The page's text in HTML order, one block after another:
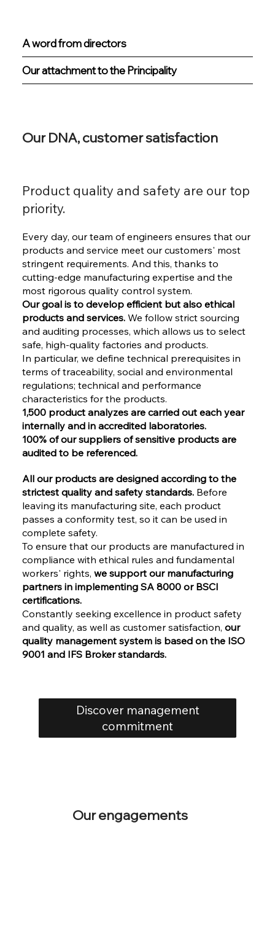
A word from directors
Our attachment to the Principality
Our DNA, customer satisfaction
Product quality and safety are our top
priority.
Every day, our team of engineers ensures that our
products and service meet our customers' most
stringent requirements. And this, thanks to
cutting-edge manufacturing expertise and the
most rigorous quality control system.
Our goal is to develop efficient but also ethical
products and services.We follow strict sourcing
and auditing processes, which allows us to select
safe, high-quality factories and products.
In particular, we define technical prerequisites in
terms of traceability, social and environmental
regulations; technical and performance
characteristics for the products.
1,500 product analyzes are carried out each year
internally and in accredited laboratories.
100% of our suppliers of sensitive products are
audited to be referenced.
All our products are designed according to the
strictest quality and safety standards.Before
leaving its manufacturing site, each product
passes a conformity test, so it can be used in
complete safety.
To ensure that our products are manufactured in
compliance with ethical rules and fundamental
workers' rights, we support our manufacturing
partners in implementing SA 8000 or BSCI
certifications.
Constantly seeking excellence in product safety
and quality, as well as customer satisfaction, our
quality management system is based on the ISO
9001 and IFS Broker standards.
Discover management
commitment
Our engagements